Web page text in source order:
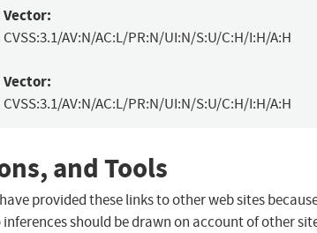
Vector:
CVSS:3.1/AV:N/AC:L/PR:N/UI:N/S:U/C:H/I:H/A:H
Vector:
CVSS:3.1/AV:N/AC:L/PR:N/UI:N/S:U/C:H/I:H/A:H
and Tools
provided these links to other web sites
should be drawn on account of other